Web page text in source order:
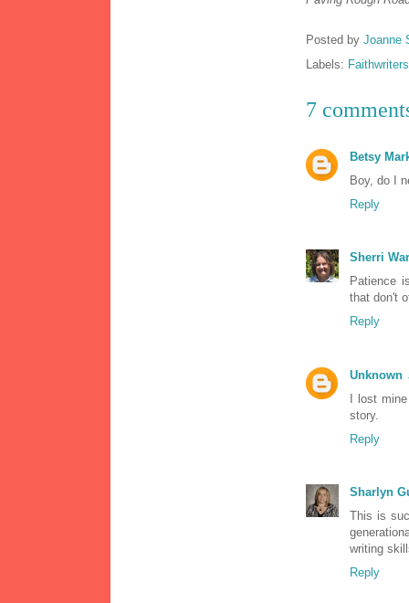
Posted by Joanne
Labels: Faithwriters
7
Betsy
Boy, do I
Reply
Sherri
Patience
that don't
Reply
Unknown
I lost
story.
Reply
Sharlyn
This is
writing
Reply